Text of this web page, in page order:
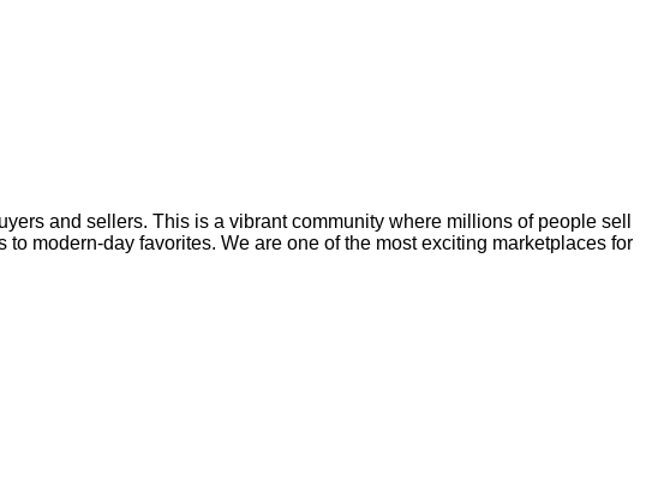
and sellers. This is a vibrant community where millions of people sell
modern-day favorites. We are one of the most exciting marketplaces for